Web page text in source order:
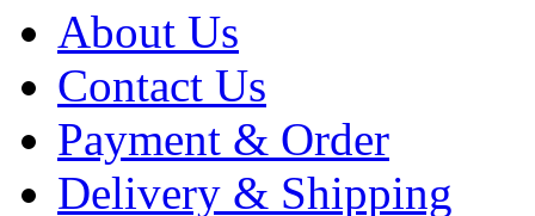
About Us
Contact Us
Payment & Order
Delivery & Shipping